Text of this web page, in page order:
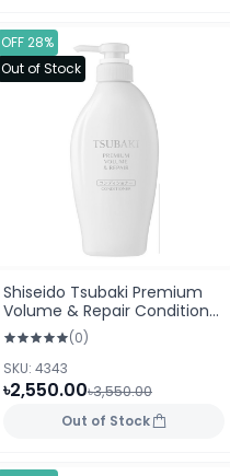
OFF 28%
Out of Stock
Shiseido Tsubaki Premium
Volume & Repair Conditioner
– 450ml (0)
SKU: 4343
৳2,550.00৳3,550.00
Out of Stock